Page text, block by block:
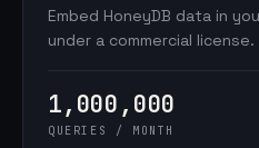
Embed HoneyDB data in
under a commercial license.
1,000,000
QUERIES / MONTH